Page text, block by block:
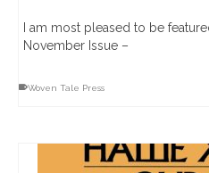
I am most pleased to be
November Issue –
Woven Tale Press